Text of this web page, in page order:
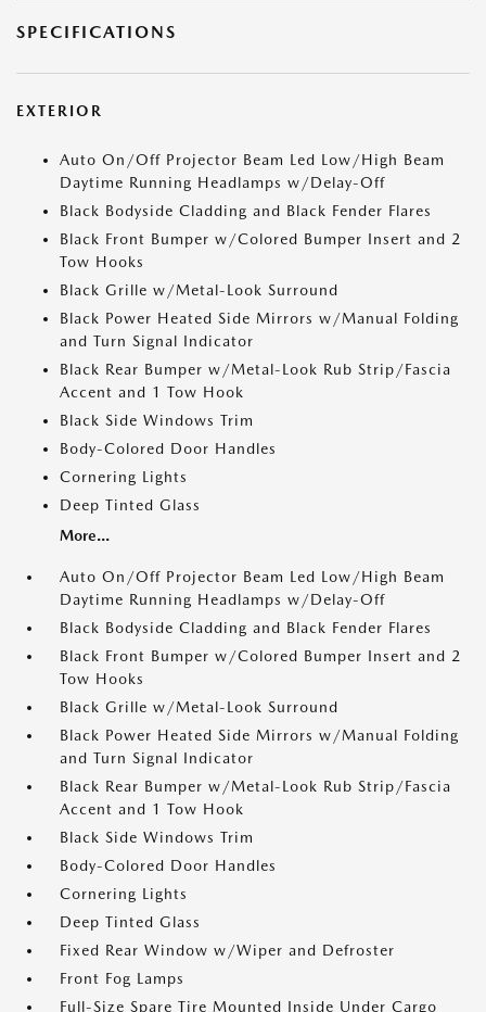
SPECIFICATIONS
EXTERIOR
Auto On/Off Projector Beam Led Low/High Beam
Daytime Running Headlamps w/Delay-Off
Black Bodyside Cladding and Black Fender Flares
Black Front Bumper w/Colored Bumper Insert and 2
Tow Hooks
Black Grille w/Metal-Look Surround
Black Power Heated Side Mirrors w/Manual Folding
and Turn Signal Indicator
Black Rear Bumper w/Metal-Look Rub Strip/Fascia
Accent and 1 Tow Hook
Black Side Windows Trim
Body-Colored Door Handles
Cornering Lights
Deep Tinted Glass
More...
Auto On/Off Projector Beam Led Low/High Beam
Daytime Running Headlamps w/Delay-Off
Black Bodyside Cladding and Black Fender Flares
Black Front Bumper w/Colored Bumper Insert and 2
Tow Hooks
Black Grille w/Metal-Look Surround
Black Power Heated Side Mirrors w/Manual Folding
and Turn Signal Indicator
Black Rear Bumper w/Metal-Look Rub Strip/Fascia
Accent and 1 Tow Hook
Black Side Windows Trim
Body-Colored Door Handles
Cornering Lights
Deep Tinted Glass
Fixed Rear Window w/Wiper and Defroster
Front Fog Lamps
Full-Size Spare Tire Mounted Inside Under Cargo